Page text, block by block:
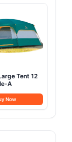
Tent 12
A
Now